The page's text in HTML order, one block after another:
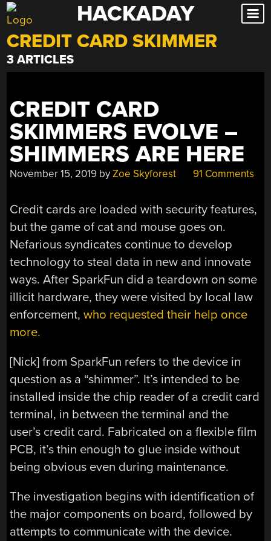
Skip
to
content
HACKADAY
CREDIT CARD SKIMMER
3 ARTICLES
CREDIT CARD
SKIMMERS EVOLVE –
SHIMMERS ARE HERE
November 15, 2019 byZoe Skyforest 91 Comments
Credit cards are loaded with security features,
but the game of cat and mouse goes on.
Nefarious syndicates continue to develop
technology to steal data in new and innovate
ways. After SparkFun did a teardown on some
illicit hardware, they were visited by local law
enforcement,who requested their help once
more.
[Nick] from SparkFun refers to the device in
question as a “shimmer”. It’s intended to be
installed inside the chip reader of a credit card
terminal, in between the terminal and the
user’s credit card. Fabricated on a flexible film
PCB, it’s thin enough to glue inside without
being obvious even during maintenance.
The investigation begins with identification of
the major components on board, followed by
attempts to communicate with the device.